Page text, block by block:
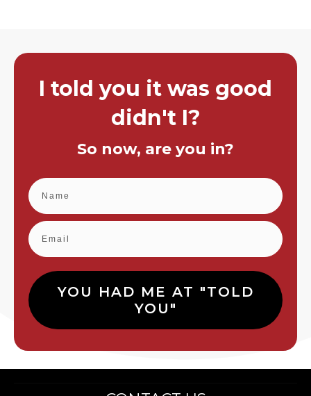
I told you it was good
didn't I?
So now, are you in?
YOU HAD ME AT "TOLD
YOU"